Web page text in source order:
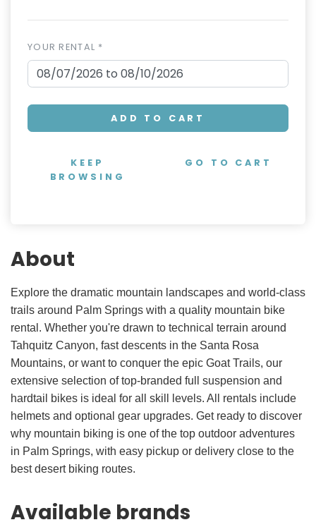
YOUR RENTAL *
ADD TO CART
KEEP
BROWSING
GO TO CART
About
Explore the dramatic mountain landscapes and world-class
trails around Palm Springs with a quality mountain bike
rental. Whether you're drawn to technical terrain around
Tahquitz Canyon, fast descents in the Santa Rosa
Mountains, or want to conquer the epic Goat Trails, our
extensive selection of top-branded full suspension and
hardtail bikes is ideal for all skill levels. All rentals include
helmets and optional gear upgrades. Get ready to discover
why mountain biking is one of the top outdoor adventures
in Palm Springs, with easy pickup or delivery close to the
best desert biking routes.
Available brands